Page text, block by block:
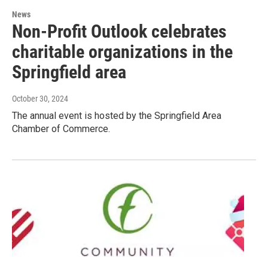
News
Non-Profit Outlook celebrates
charitable organizations in the
Springfield area
October 30, 2024
The annual event is hosted by the Springfield Area
Chamber of Commerce.